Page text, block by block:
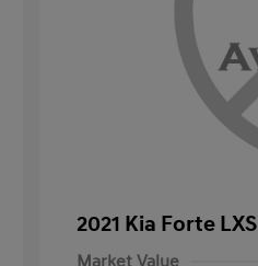
2021 Kia Forte LXS
Market Value